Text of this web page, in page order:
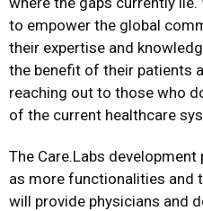
to empower the global
their expertise and
the benefit of their patients
reaching out to those who
of the current healthcare
The Care.Labs
as more functionalities and
will provide physicians and